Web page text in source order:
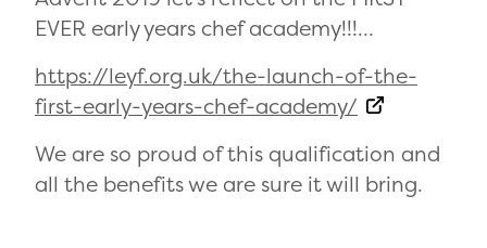
EVER early years chef academy!!!…
https://leyf.org.uk/the-launch-of-the-
first-early-years-chef-academy/
We are so proud of this qualification and
all the benefits we are sure it will bring.